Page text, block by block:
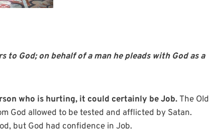
God; on behalf of a man he pleads with God as a
who is hurting, it could certainly be Job. The Old
God allowed to be tested and afflicted by Satan.
but God had confidence in Job.